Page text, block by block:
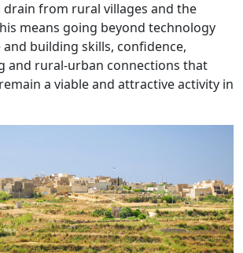
from rural villages and the
means going beyond technology
building skills, confidence,
and rural-urban connections that
a viable and attractive activity in